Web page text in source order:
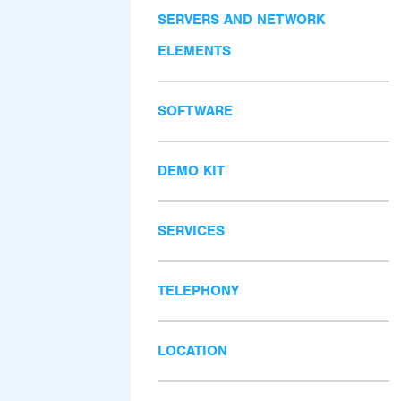
SERVERS AND NETWORK
ELEMENTS
SOFTWARE
DEMO KIT
SERVICES
TELEPHONY
LOCATION